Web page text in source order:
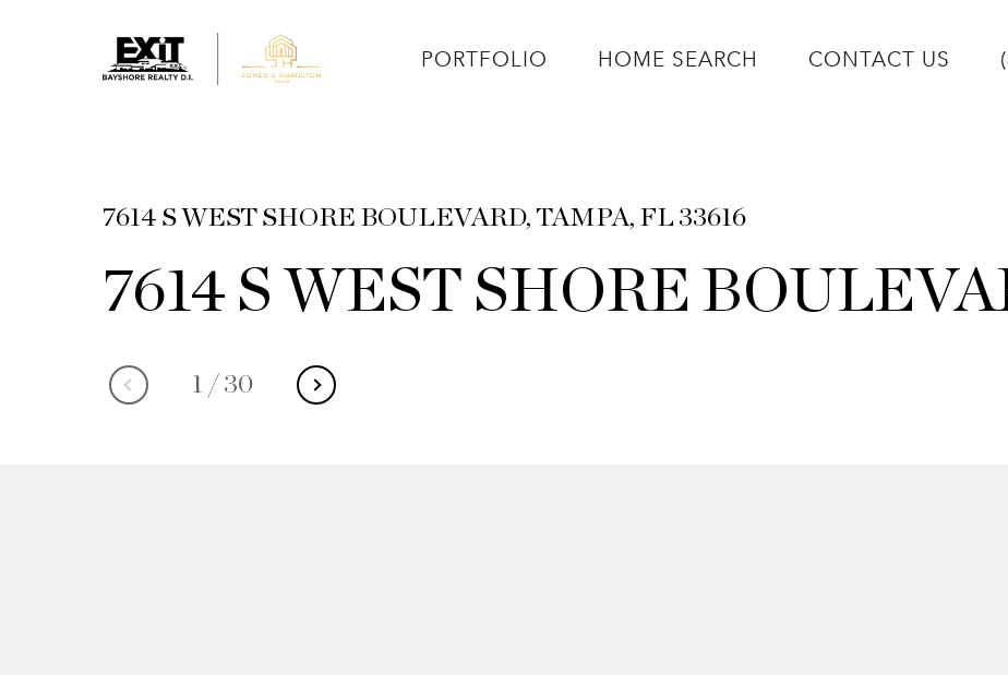
PORTFOLIO HOME SEARCH CONTACT US
7614 S WEST SHORE BOULEVARD, TAMPA, FL 33616
7614 S WEST SHORE
1 / 30